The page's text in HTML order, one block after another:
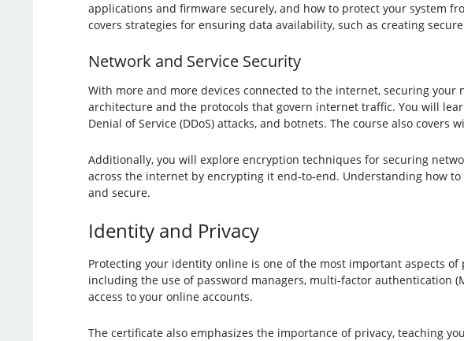
applications and firmware securely, and how to protect your system
covers strategies for ensuring data availability, such as creating
Network and Service Security
With more and more devices connected to the internet, securing your
architecture and the protocols that govern internet traffic. You will
Denial of Service (DDoS) attacks, and botnets. The course also
Additionally, you will explore encryption techniques for securing
across the internet by encrypting it end-to-end. Understanding how
and secure.
Identity and Privacy
Protecting your identity online is one of the most important aspects
including the use of password managers, multi-factor authentication
access to your online accounts.
The certificate also emphasizes the importance of privacy, teaching